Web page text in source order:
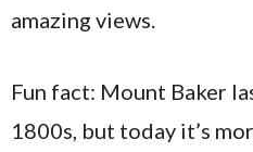
amazing views.
Fun fact: Mount Baker
1800s, but today it’s